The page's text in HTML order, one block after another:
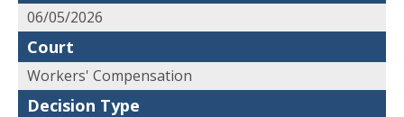
06/05/2026
Court
Workers' Compensation
Decision Type